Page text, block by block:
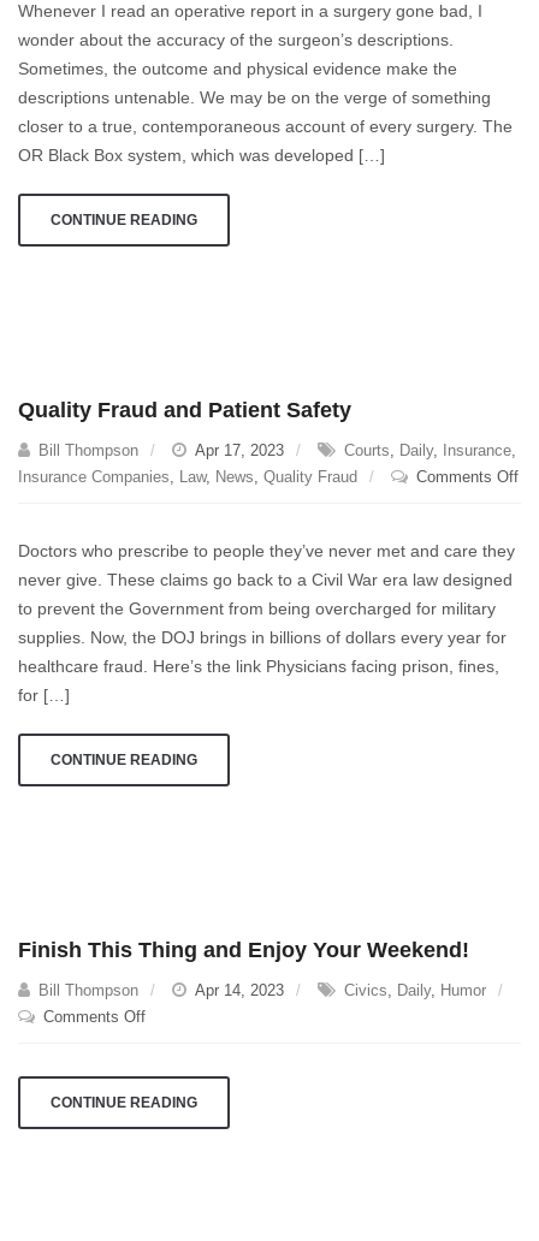
boxes’:
How
hospitals
are
borrowing
from
technology
Whenever I read an operative report in a surgery gone bad, I
wonder about the accuracy of the surgeon’s descriptions.
Sometimes, the outcome and physical evidence make the
descriptions untenable. We may be on the verge of something
closer to a true, contemporaneous account of every surgery. The
OR Black Box system, which was developed […]
CONTINUE READING
Quality Fraud and Patient Safety
Bill Thompson Apr 17, 2023 Courts, Daily, Insurance,
Insurance Companies, Law, News, Quality Fraud Comments Offon
Doctors who prescribe to people they’ve never met and care they
never give. These claims go back to a Civil War era law designed
to prevent the Government from being overcharged for military
supplies. Now, the DOJ brings in billions of dollars every year for
healthcare fraud. Here’s the link Physicians facing prison, fines,
for […]
CONTINUE READING
Finish This Thing and Enjoy Your Weekend!
Bill Thompson Apr 14, 2023 Civics, Daily, Humor
Comments Offon
Thing
CONTINUE READING